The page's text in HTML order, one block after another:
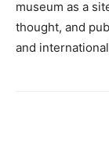
museum as a
thought, and
and